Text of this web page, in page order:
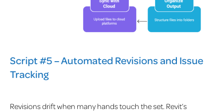
Script #5 – Automated Revisions and Issue
Tracking
Revisions drift when many hands touch the set. Revit’s